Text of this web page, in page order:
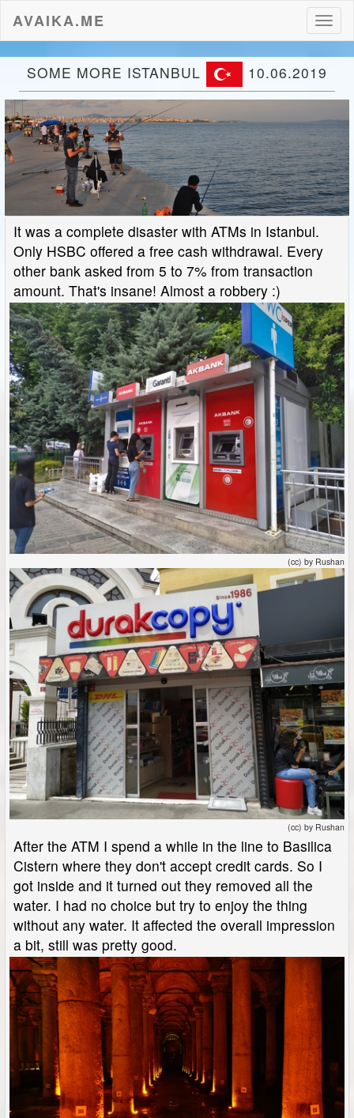
AVAIKA.ME
SOME MORE ISTANBUL 10.06.2019
It was a complete disaster with ATMs in Istanbul.
Only HSBC offered a free cash withdrawal. Every
other bank asked from 5 to 7% from transaction
amount. That's insane! Almost a robbery :)
(cc) by Rushan
(cc) by Rushan
After the ATM I spend a while in the line to Basilica
Cistern where they don't accept credit cards. So I
got inside and it turned out they removed all the
water. I had no choice but try to enjoy the thing
without any water. It affected the overall impression
a bit, still was pretty good.